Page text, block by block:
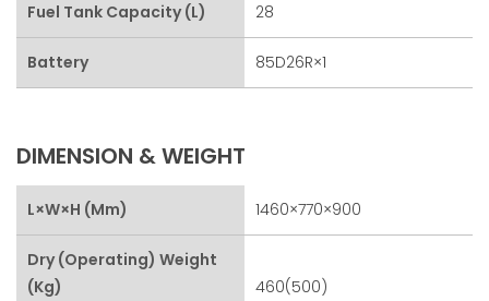
Fuel Tank Capacity (L) 28
Battery 85D26R×1
DIMENSION & WEIGHT
L×W×H (mm) 1460×770×900
Dry (Operating) Weight
(kg)
460(500)